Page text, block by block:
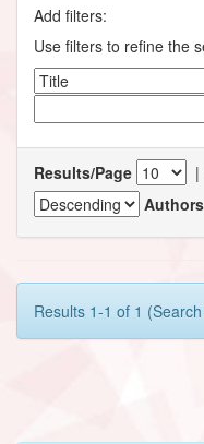
Add filters:
Use filters to refine the
Results/Page |
Results 1-1 of 1